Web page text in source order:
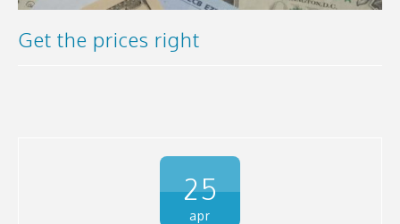
Get the prices right
25
apr